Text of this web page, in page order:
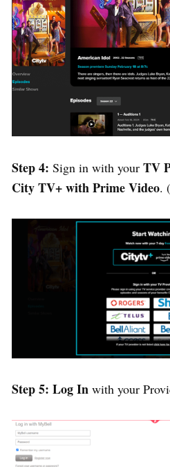
Step 4: Sign in with your TV
City TV+ with Prime Video.
Step 5: Log In with your